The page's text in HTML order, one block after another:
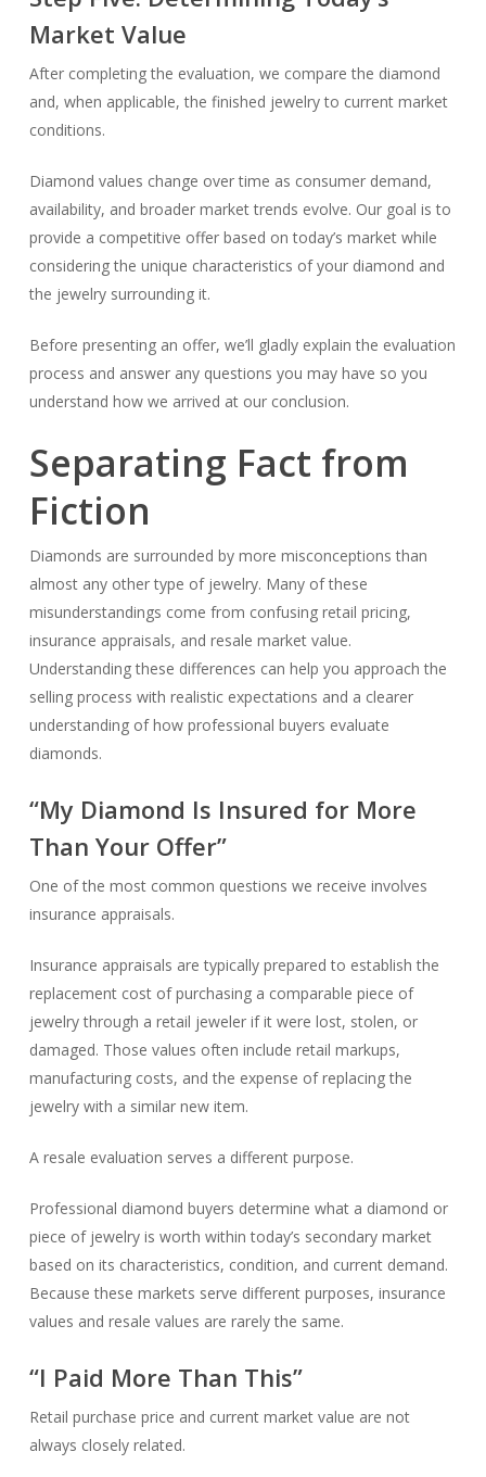
Market Value
After completing the evaluation, we compare the diamond
and, when applicable, the finished jewelry to current market
conditions.
Diamond values change over time as consumer demand,
availability, and broader market trends evolve. Our goal is to
provide a competitive offer based on today’s market while
considering the unique characteristics of your diamond and
the jewelry surrounding it.
Before presenting an offer, we’ll gladly explain the evaluation
process and answer any questions you may have so you
understand how we arrived at our conclusion.
Separating Fact from
Fiction
Diamonds are surrounded by more misconceptions than
almost any other type of jewelry. Many of these
misunderstandings come from confusing retail pricing,
insurance appraisals, and resale market value.
Understanding these differences can help you approach the
selling process with realistic expectations and a clearer
understanding of how professional buyers evaluate
diamonds.
“My Diamond Is Insured for More
Than Your Offer”
One of the most common questions we receive involves
insurance appraisals.
Insurance appraisals are typically prepared to establish the
replacement cost of purchasing a comparable piece of
jewelry through a retail jeweler if it were lost, stolen, or
damaged. Those values often include retail markups,
manufacturing costs, and the expense of replacing the
jewelry with a similar new item.
A resale evaluation serves a different purpose.
Professional diamond buyers determine what a diamond or
piece of jewelry is worth within today’s secondary market
based on its characteristics, condition, and current demand.
Because these markets serve different purposes, insurance
values and resale values are rarely the same.
“I Paid More Than This”
Retail purchase price and current market value are not
always closely related.